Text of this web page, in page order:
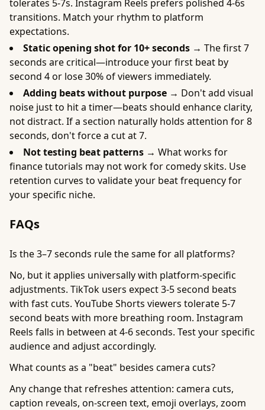
tolerates 5-7s. Instagram Reels prefers polished 4-6s
transitions. Match your rhythm to platform
expectations.
Static opening shot for 10+ seconds → The first 7
seconds are critical—introduce your first beat by
second 4 or lose 30% of viewers immediately.
Adding beats without purpose → Don't add visual
noise just to hit a timer—beats should enhance clarity,
not distract. If a section naturally holds attention for 8
seconds, don't force a cut at 7.
Not testing beat patterns → What works for
finance tutorials may not work for comedy skits. Use
retention curves to validate your beat frequency for
your specific niche.
FAQs
Is the 3–7 seconds rule the same for all platforms?
No, but it applies universally with platform-specific
adjustments. TikTok users expect 3-5 second beats
with fast cuts. YouTube Shorts viewers tolerate 5-7
second beats with more breathing room. Instagram
Reels falls in between at 4-6 seconds. Test your specific
audience and adjust accordingly.
What counts as a "beat" besides camera cuts?
Any change that refreshes attention: camera cuts,
caption reveals, on-screen text, emoji overlays, zoom